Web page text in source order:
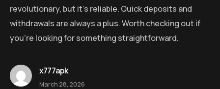
revolutionary, but it’s reliable. Quick deposits and
withdrawals are always a plus. Worth checking out if
you’re looking for something straightforward.
x777apk
March 28, 2026